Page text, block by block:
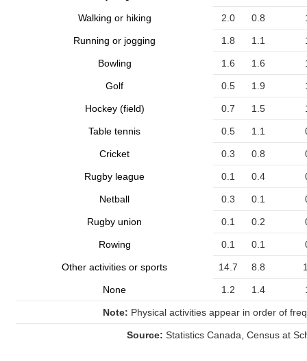
Walking or hiking 2.0 0.8
Running or jogging 1.8 1.1
Bowling 1.6 1.6
Golf 0.5 1.9
Hockey (field) 0.7 1.5
Table tennis 0.5 1.1
Cricket 0.3 0.8
Rugby league 0.1 0.4
Netball 0.3 0.1
Rugby union 0.1 0.2
Rowing 0.1 0.1
Other activities or sports 14.7 8.8
None 1.2 1.4
Note: Physical activities appear in order of
Source: Statistics Canada, Census at